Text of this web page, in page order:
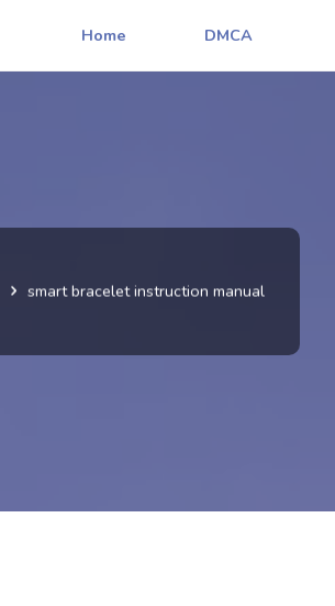
Home DMCA
smart bracelet instruction manual